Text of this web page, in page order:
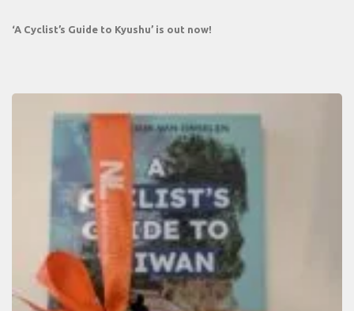
‘A Cyclist’s Guide to Kyushu’ is out now!